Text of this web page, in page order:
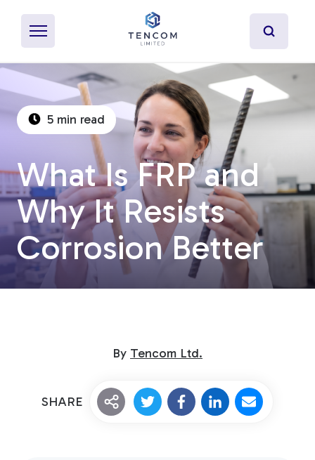
What's Pultrusion?
Specialty Resins
Material Properties
Secondary Operations
Uses
5 min read
What Is FRP and
Why It Resists
Corrosion Better
By Tencom Ltd.
SHARE